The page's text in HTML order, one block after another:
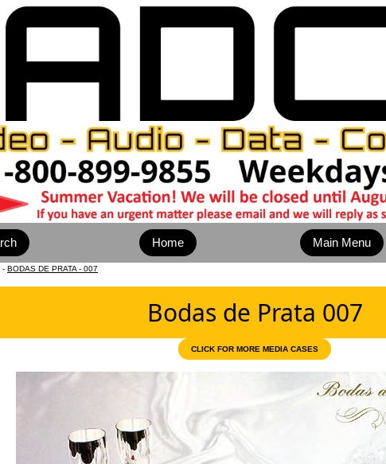
Home Main Menu
- BODAS DE PRATA - 007
Bodas de Prata 007
CLICK FOR MORE MEDIA CASES